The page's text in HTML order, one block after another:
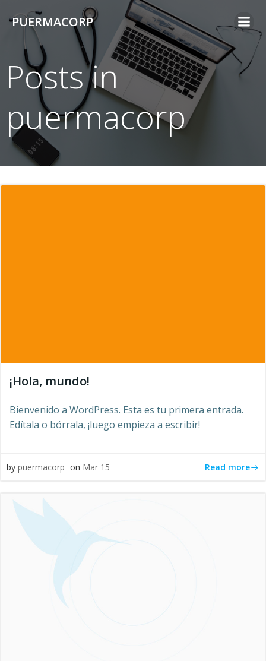
Skip
to
content
PUERMACORP
Posts in
puermacorp
¡Hola, mundo!
Bienvenido a WordPress. Esta es tu primera entrada.
Edítala o bórrala, ¡luego empieza a escribir!
by puermacorp on Mar 15 Read more